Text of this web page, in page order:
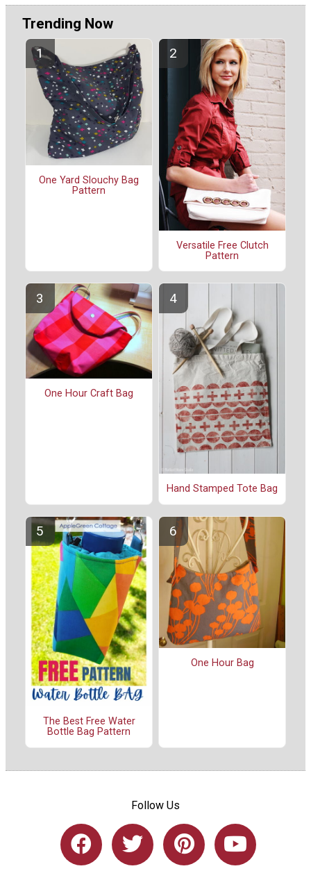
Trending Now
One Yard Slouchy Bag
Pattern
Versatile Free Clutch
Pattern
One Hour Craft Bag
Hand Stamped Tote Bag
The Best Free Water
Bottle Bag Pattern
One Hour Bag
Follow Us